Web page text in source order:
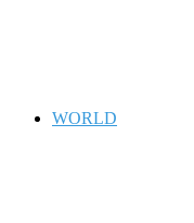
WORLD